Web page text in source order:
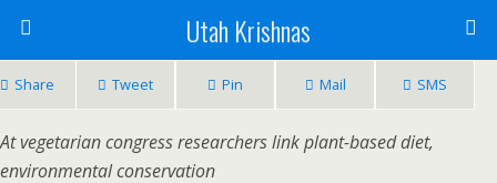
Utah Krishnas
Share Tweet Pin Mail SMS
At vegetarian congress researchers link plant-based diet,
environmental conservation